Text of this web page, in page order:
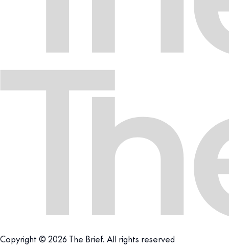
Copyright © 2026 The Brief. All rights reserved